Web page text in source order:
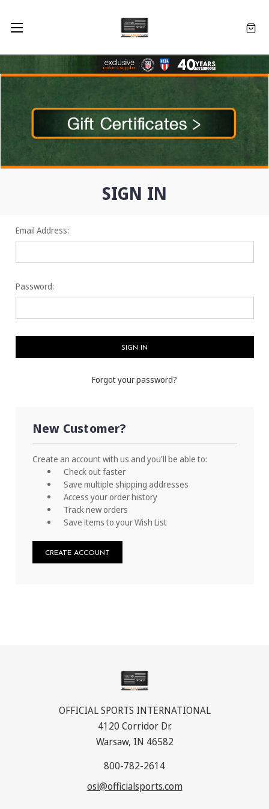
SIGN IN
Email Address:
Password:
Forgot your password?
New Customer?
Create an account with us and you'll be able to:
Check out faster
Save multiple shipping addresses
Access your order history
Track new orders
Save items to your Wish List
CREATE ACCOUNT
OFFICIAL SPORTS INTERNATIONAL
4120 Corridor Dr.
Warsaw, IN 46582
800-782-2614
osi@officialsports.com